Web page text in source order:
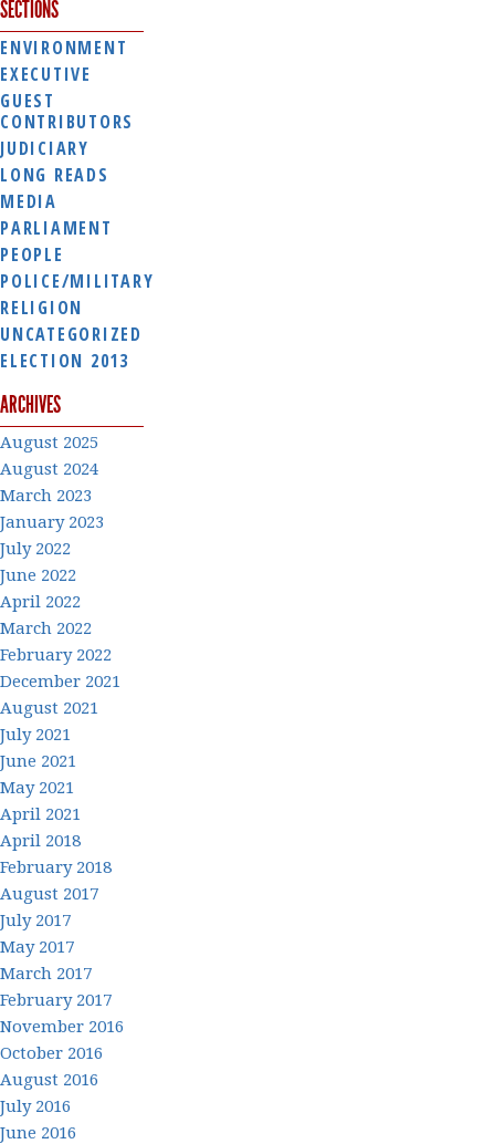
SECTIONS
ENVIRONMENT
EXECUTIVE
GUEST
CONTRIBUTORS
JUDICIARY
LONG READS
MEDIA
PARLIAMENT
PEOPLE
POLICE/MILITARY
RELIGION
UNCATEGORIZED
ELECTION 2013
ARCHIVES
August 2025
August 2024
March 2023
January 2023
July 2022
June 2022
April 2022
March 2022
February 2022
December 2021
August 2021
July 2021
June 2021
May 2021
April 2021
April 2018
February 2018
August 2017
July 2017
May 2017
March 2017
February 2017
November 2016
October 2016
August 2016
July 2016
June 2016